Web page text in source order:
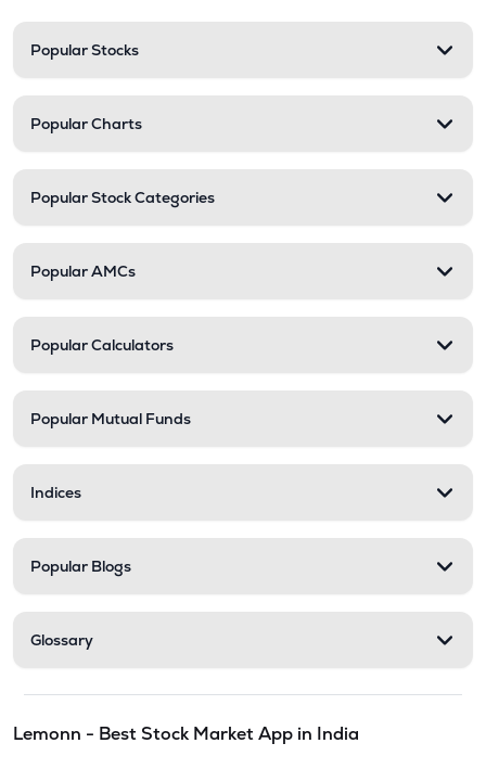
Popular Stocks
Popular Charts
Popular Stock Categories
Popular AMCs
Popular Calculators
Popular Mutual Funds
Indices
Popular Blogs
Glossary
Lemonn - Best Stock Market App in India